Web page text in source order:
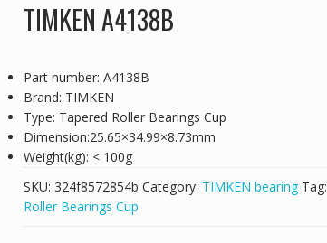
TIMKEN A4138B
Part number: A4138B
Brand: TIMKEN
Type: Tapered Roller Bearings Cup
Dimension:25.65×34.99×8.73mm
Weight(kg): < 100g
SKU: 324f8572854b Category: TIMKEN bearing Tag:
Roller Bearings Cup